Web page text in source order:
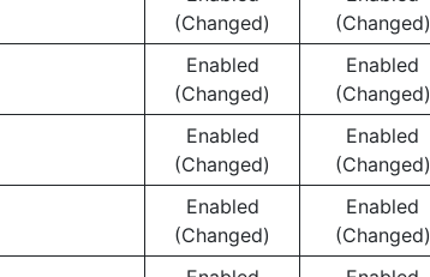
(Changed)
(Changed)
Enabled
(Changed)
Enabled
(Changed)
Enabled
(Changed)
Enabled
(Changed)
Enabled
(Changed)
Enabled
(Changed)